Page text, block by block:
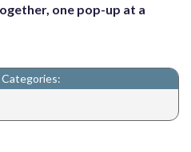
one pop-up at a